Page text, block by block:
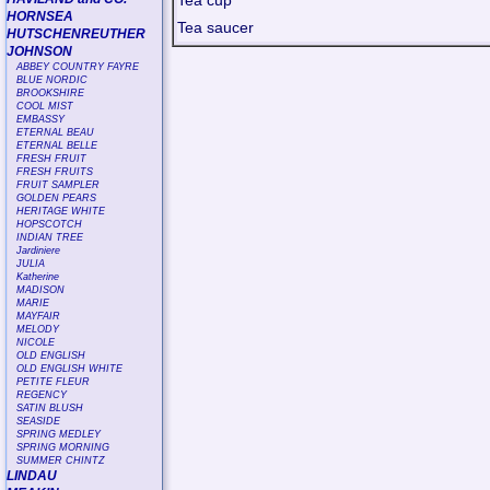
HORNSEA
HUTSCHENREUTHER
JOHNSON
ABBEY COUNTRY FAYRE
BLUE NORDIC
BROOKSHIRE
COOL MIST
EMBASSY
ETERNAL BEAU
ETERNAL BELLE
FRESH FRUIT
FRESH FRUITS
FRUIT SAMPLER
GOLDEN PEARS
HERITAGE WHITE
HOPSCOTCH
INDIAN TREE
Jardiniere
JULIA
Katherine
MADISON
MARIE
MAYFAIR
MELODY
NICOLE
OLD ENGLISH
OLD ENGLISH WHITE
PETITE FLEUR
REGENCY
SATIN BLUSH
SEASIDE
SPRING MEDLEY
SPRING MORNING
SUMMER CHINTZ
LINDAU
Tea saucer